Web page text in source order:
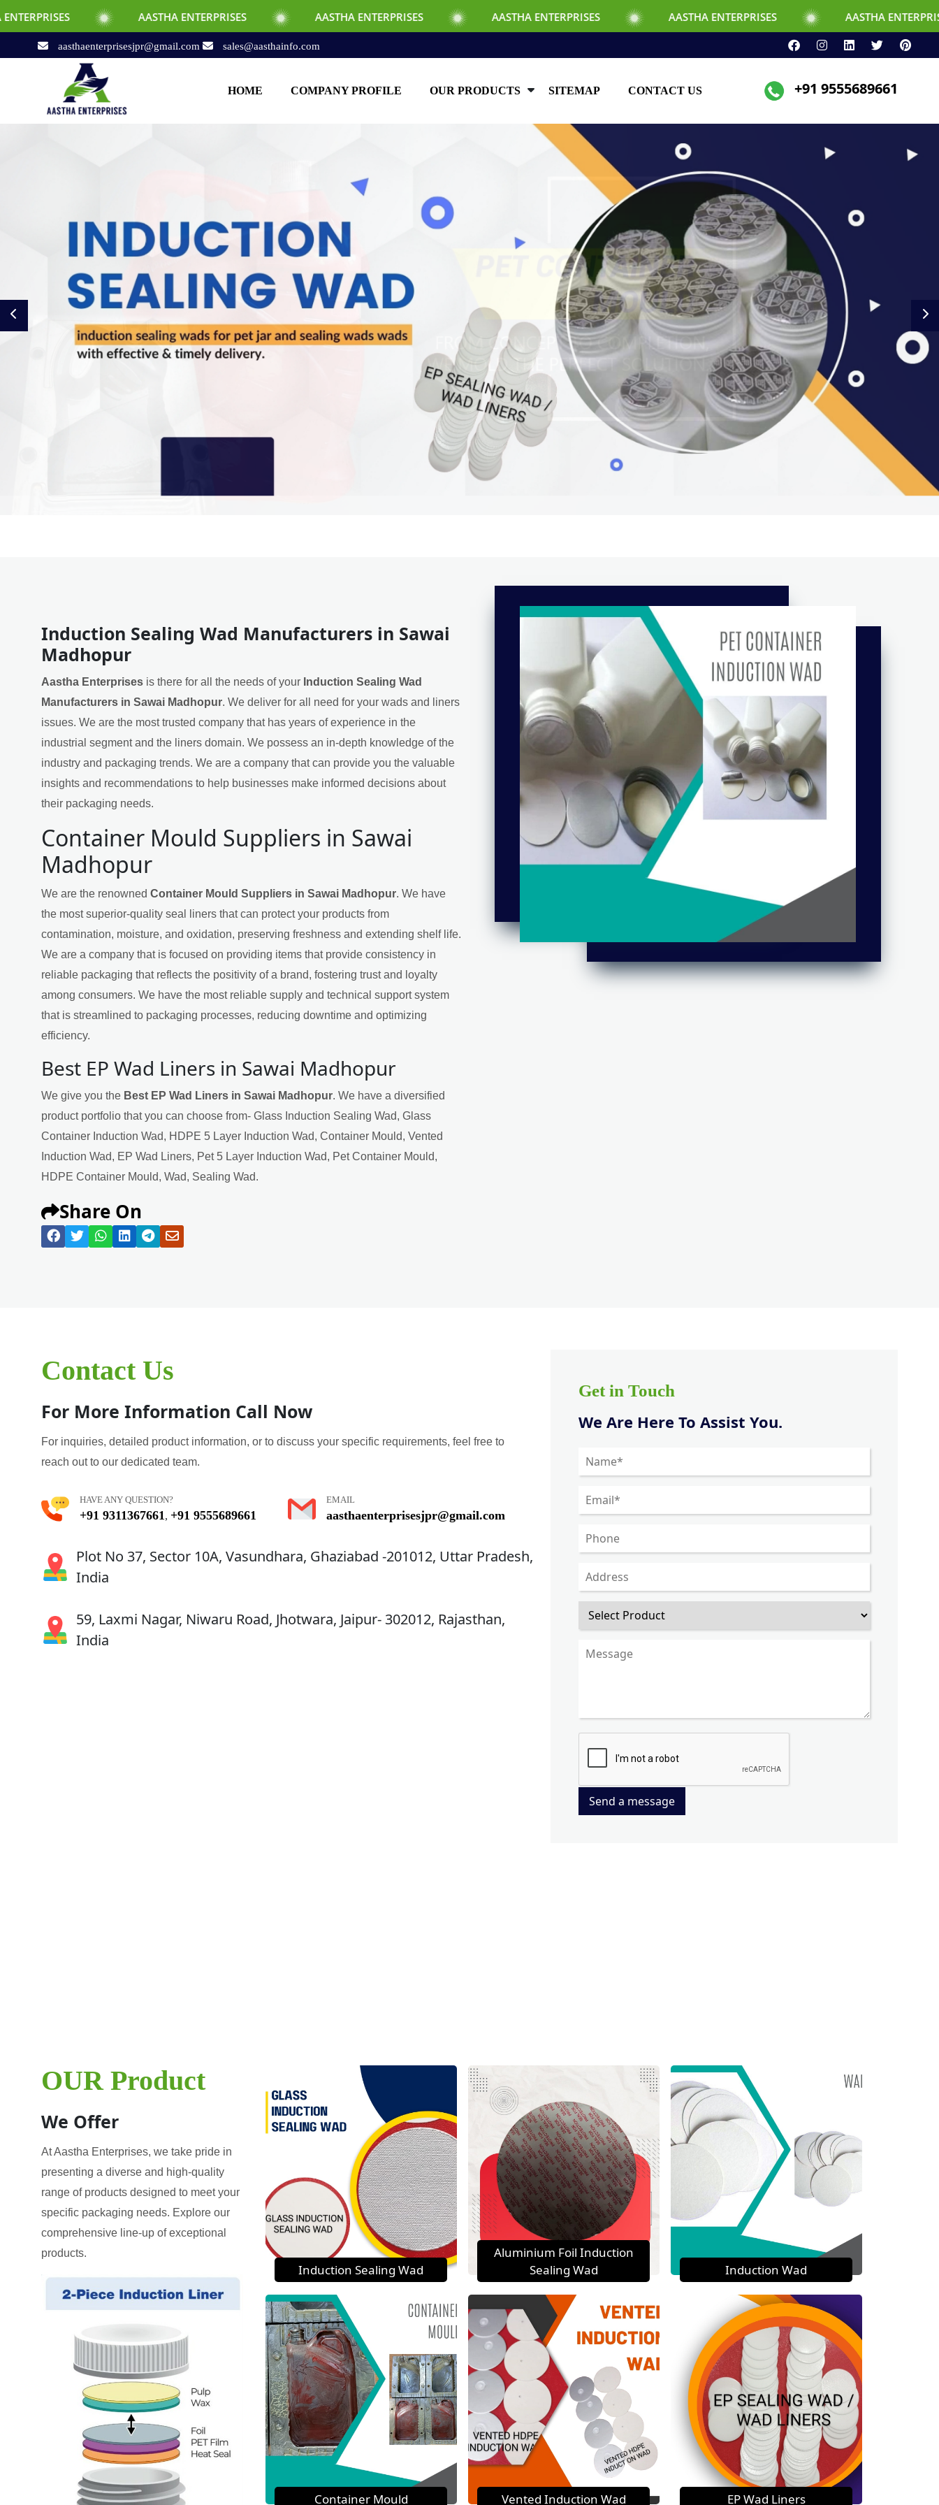
AASTHA ENTERPRISES AASTHA ENTERPRISES AASTHA ENTERPRISES AASTHA ENTERPRISES AASTHA ENTERPRISES
aasthaenterprisesjpr@gmail.com sales@aasthainfo.com
HOME COMPANY PROFILE OUR PRODUCTS SITEMAP CONTACT US +91 9555689661
Induction Sealing Wad Manufacturers in Sawai
Madhopur
Aastha Enterprises is there for all the needs of your Induction Sealing Wad
Manufacturers in Sawai Madhopur. We deliver for all need for your wads and liners
issues. We are the most trusted company that has years of experience in the
industrial segment and the liners domain. We possess an in-depth knowledge of the
industry and packaging trends. We are a company that can provide you the valuable
insights and recommendations to help businesses make informed decisions about
their packaging needs.
Container Mould Suppliers in Sawai
Madhopur
We are the renowned Container Mould Suppliers in Sawai Madhopur. We have
the most superior-quality seal liners that can protect your products from
contamination, moisture, and oxidation, preserving freshness and extending shelf life.
We are a company that is focused on providing items that provide consistency in
reliable packaging that reflects the positivity of a brand, fostering trust and loyalty
among consumers. We have the most reliable supply and technical support system
that is streamlined to packaging processes, reducing downtime and optimizing
efficiency.
Best EP Wad Liners in Sawai Madhopur
We give you the Best EP Wad Liners in Sawai Madhopur. We have a diversified
product portfolio that you can choose from- Glass Induction Sealing Wad, Glass
Container Induction Wad, HDPE 5 Layer Induction Wad, Container Mould, Vented
Induction Wad, EP Wad Liners, Pet 5 Layer Induction Wad, Pet Container Mould,
HDPE Container Mould, Wad, Sealing Wad.
Share On
Contact Us
For More Information Call Now
For inquiries, detailed product information, or to discuss your specific requirements, feel free to
reach out to our dedicated team.
HAVE ANY QUESTION?
+91 9311367661 , +91 9555689661
EMAIL
aasthaenterprisesjpr@gmail.com
Plot No 37, Sector 10A, Vasundhara, Ghaziabad -201012, Uttar Pradesh,
India
59, Laxmi Nagar, Niwaru Road, Jhotwara, Jaipur- 302012, Rajasthan,
India
Get in Touch
We Are Here To Assist You.
Send a message
OUR Product
We Offer
At Aastha Enterprises, we take pride in
presenting a diverse and high-quality
range of products designed to meet your
specific packaging needs. Explore our
comprehensive line-up of exceptional
products.
Induction Sealing Wad
Aluminium Foil Induction
Sealing Wad
Induction Wad
Container Mould Vented Induction Wad EP Wad Liners